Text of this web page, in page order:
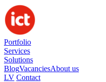
Portfolio
Services
Solutions
BlogVacanciesAbout us
LV Contact